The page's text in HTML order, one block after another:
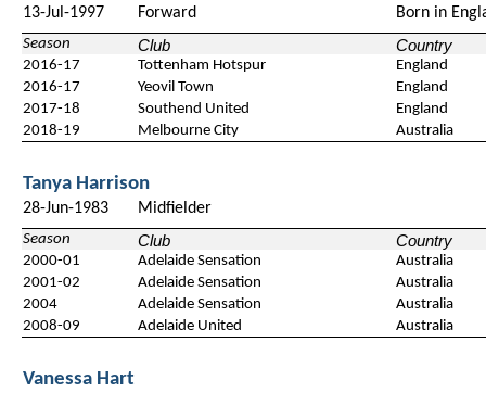
13-Jul-1997 Forward Born in
Season Club Country
2016-17 Tottenham Hotspur
England
2016-17
Yeovil Town
England
2017-18
Southend United
England
2018-19
Melbourne City Australia
Tanya Harrison
28-Jun-1983 Midfielder
Season Club Country
2000-01 Adelaide Sensation
Australia
2001-02
Adelaide Sensation
Australia
2004
Adelaide Sensation
Australia
2008-09
Adelaide United Australia
Vanessa Hart